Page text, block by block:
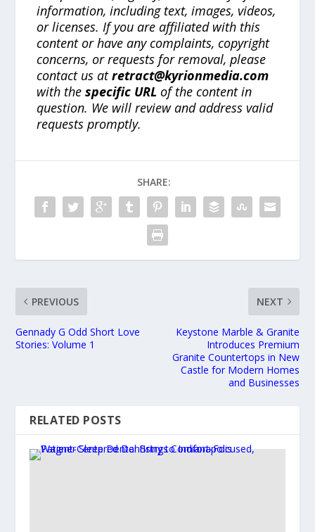
information, including text, images, videos,
or licenses. If you are affiliated with this
content or have any complaints, copyright
concerns, or requests for removal, please
contact us atretract@kyrionmedia.com
with thespecific URL of the content in
question. We will review and address valid
requests promptly.
SHARE:
PREVIOUS
Gennady G Odd Short Love
Stories: Volume 1
NEXT
Keystone Marble & Granite
Introduces Premium
Granite Countertops in New
Castle for Modern Homes
and Businesses
RELATED POSTS